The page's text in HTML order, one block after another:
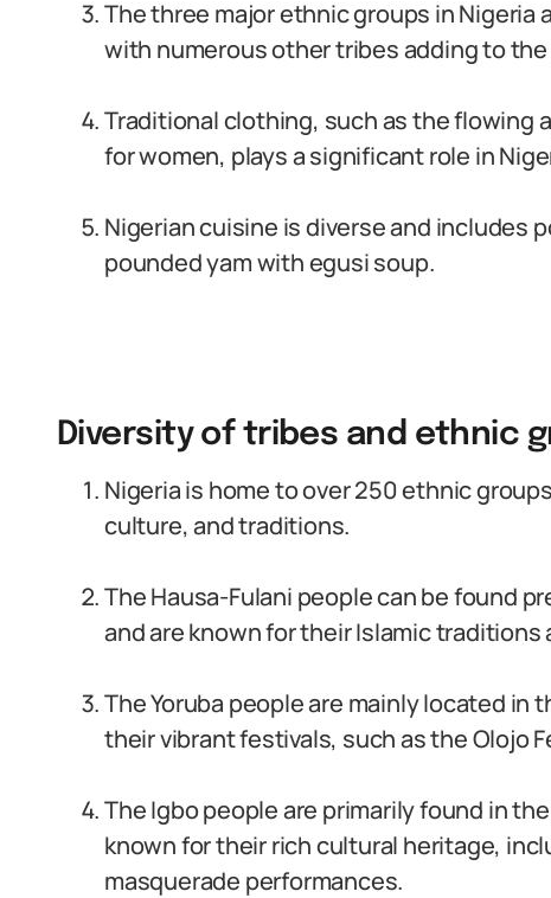
The three major ethnic groups in Nigeria
with numerous other tribes adding to
Traditional clothing, such as the flowing
for women, plays a significant role in
Nigerian cuisine is diverse and includes
pounded yam with egusi soup.
Diversity of tribes and ethnic
Nigeria is home to over 250 ethnic
culture, and traditions.
The Hausa-Fulani people can be found
and are known for their Islamic traditions
The Yoruba people are mainly located
their vibrant festivals, such as the Olojo
The Igbo people are primarily found in
known for their rich cultural heritage,
masquerade performances.